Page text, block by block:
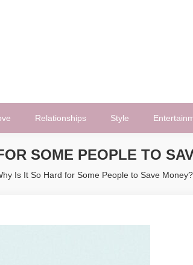
Relationships Style
SOME PEOPLE TO
Is It So Hard for Some People to Save Money?